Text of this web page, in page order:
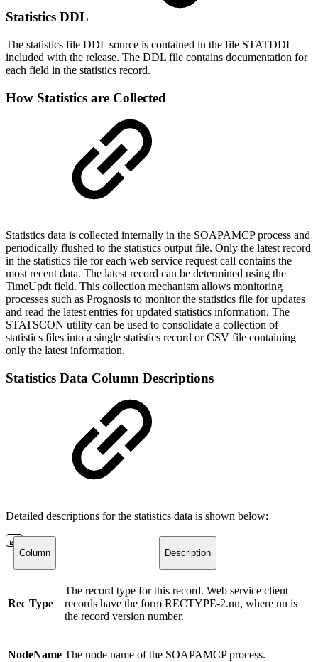
Statistics DDL
The statistics file DDL source is contained in the file STATDDL
included with the release. The DDL file contains documentation for
each field in the statistics record.
How Statistics are Collected
Statistics data is collected internally in the SOAPAMCP process and
periodically flushed to the statistics output file. Only the latest record
in the statistics file for each web service request call contains the
most recent data. The latest record can be determined using the
TimeUpdt field. This collection mechanism allows monitoring
processes such as Prognosis to monitor the statistics file for updates
and read the latest entries for updated statistics information. The
STATSCON utility can be used to consolidate a collection of
statistics files into a single statistics record or CSV file containing
only the latest information.
Statistics Data Column Descriptions
Detailed descriptions for the statistics data is shown below:
Column Description
Rec Type
The record type for this record. Web service client
records have the form RECTYPE-2.nn, where nn is
the record version number.
NodeName The node name of the SOAPAMCP process.